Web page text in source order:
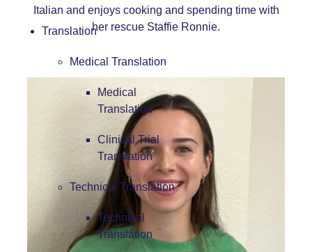
Translation
Medical Translation
Medical
Translation
Clinical Trial
Translation
Technical Translation
Technical
Translation
Italian and enjoys cooking and spending time with
her rescue Staffie Ronnie.